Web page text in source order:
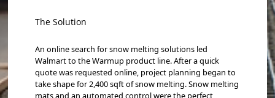
The Solution
An online search for snow melting solutions led
Walmart to the Warmup product line. After a quick
quote was requested online, project planning began to
take shape for 2,400 sqft of snow melting. Snow melting
mats and an automated control were the perfect